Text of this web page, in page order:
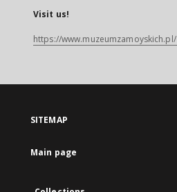
Visit us!
https://www.muzeumzamoyskich.pl/
SITEMAP
Main page